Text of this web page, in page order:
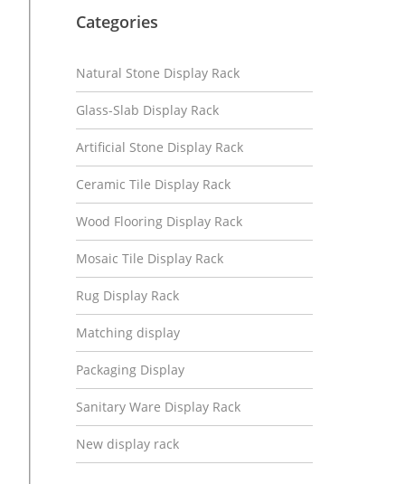
Categories
Natural Stone Display Rack
Glass-Slab Display Rack
Artificial Stone Display Rack
Ceramic Tile Display Rack
Wood Flooring Display Rack
Mosaic Tile Display Rack
Rug Display Rack
Matching display
Packaging Display
Sanitary Ware Display Rack
New display rack